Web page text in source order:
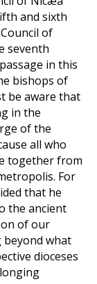
and sixth
of
seventh
in this
bishops of
be aware that
in the
of the
all who
together from
For
that he
the ancient
of our
what
dioceses